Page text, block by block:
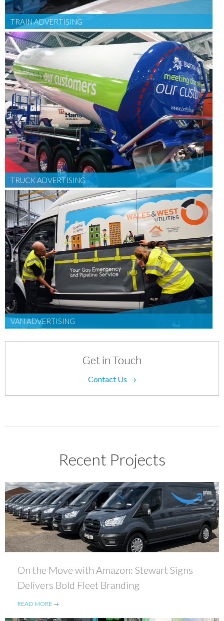
TRAIN ADVERTISING
TRUCK ADVERTISING
VAN ADVERTISING
Get in Touch
Contact Us →
Recent Projects
On the Move with Amazon: Stewart Signs
Delivers Bold Fleet Branding
READ MORE →